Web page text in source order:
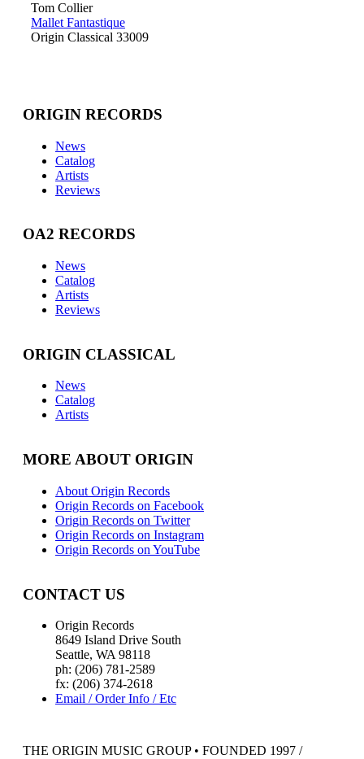
Tom Collier
Mallet Fantastique
Origin Classical 33009
ORIGIN RECORDS
News
Catalog
Artists
Reviews
OA2 RECORDS
News
Catalog
Artists
Reviews
ORIGIN CLASSICAL
News
Catalog
Artists
MORE ABOUT ORIGIN
About Origin Records
Origin Records on Facebook
Origin Records on Twitter
Origin Records on Instagram
Origin Records on YouTube
CONTACT US
Origin Records
8649 Island Drive South
Seattle, WA 98118
ph: (206) 781-2589
fx: (206) 374-2618
Email / Order Info / Etc
THE ORIGIN MUSIC GROUP • FOUNDED 1997 /